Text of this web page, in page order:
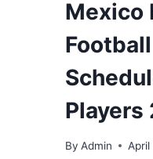
Mexico
Players
By Admin April